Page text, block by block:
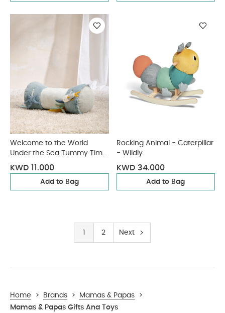
Welcome to the World
Under the Sea Tummy Time
Roll - Blue
KWD 11.000
Add to Bag
Rocking Animal - Caterpillar
- Wildly
KWD 34.000
Add to Bag
2 Next
Home > Brands > Mamas & Papas
>
Mamas & Papas Gifts And Toys